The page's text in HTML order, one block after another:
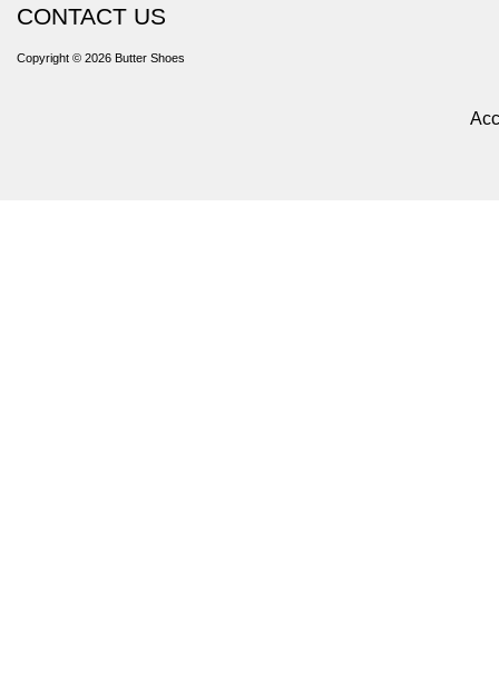
CONTACT US
Copyright © 2026 Butter Shoes